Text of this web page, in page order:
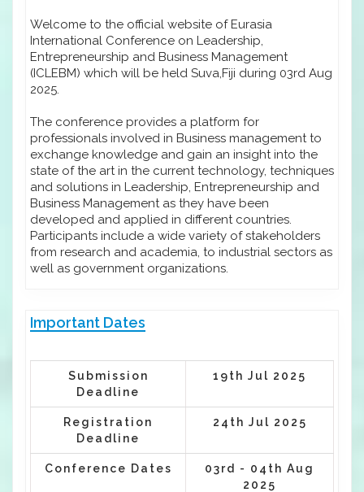
Welcome to the official website of Eurasia
International Conference on Leadership,
Entrepreneurship and Business Management
(ICLEBM) which will be held Suva,Fiji during 03rd Aug
2025.
The conference provides a platform for
professionals involved in Business management to
exchange knowledge and gain an insight into the
state of the art in the current technology, techniques
and solutions in Leadership, Entrepreneurship and
Business Management as they have been
developed and applied in different countries.
Participants include a wide variety of stakeholders
from research and academia, to industrial sectors as
well as government organizations.
Important Dates
Submission
Deadline
19th Jul 2025
Registration
Deadline
24th Jul 2025
Conference Dates
03rd - 04th Aug
2025